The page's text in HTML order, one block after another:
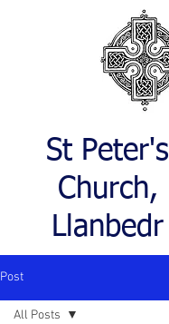
St Peter's
Church,
Llanbedr
Post
All Posts